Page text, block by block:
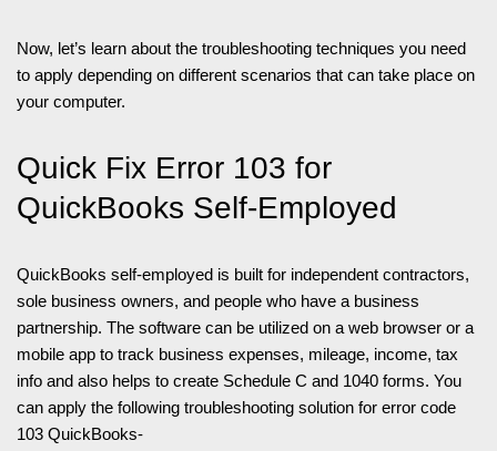
Now, let’s learn about the troubleshooting techniques you need
to apply depending on different scenarios that can take place on
your computer.
Quick Fix Error 103 for
QuickBooks Self-Employed
QuickBooks self-employed is built for independent contractors,
sole business owners, and people who have a business
partnership. The software can be utilized on a web browser or a
mobile app to track business expenses, mileage, income, tax
info and also helps to create Schedule C and 1040 forms. You
can apply the following troubleshooting solution for error code
103 QuickBooks-